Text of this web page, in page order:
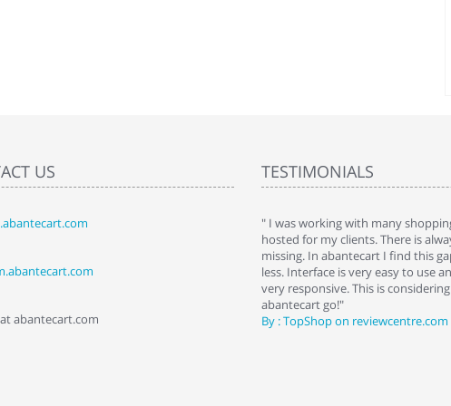
US
abantecart.com
TESTIMONIALS
the cart. I installed it a while back and use it
Liz Wattkins at shopping-cart-reviews.com
" I was working with many
hosted for my clients. There is
missing. In abantecart I find this
less. Interface is very easy to use
very responsive. This is
abantecart go!"
By : TopShop on reviewcentre.com